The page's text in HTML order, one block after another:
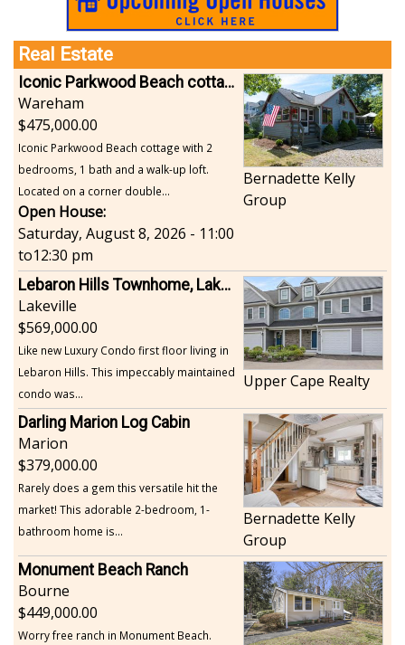
Real Estate
Iconic Parkwood Beach cottage
Wareham
475,000.00
Iconic Parkwood Beach cottage with 2
bedrooms, 1 bath and a walk-up loft.
Located on a corner double...
Open House:
Saturday, August 8, 2026 - 11:00
to12:30 pm
Bernadette Kelly
Group
Lebaron Hills Townhome, Lakeville
Lakeville
569,000.00
Like new Luxury Condo first floor living in
Lebaron Hills. This impeccably maintained
condo was...
Upper Cape Realty
Darling Marion Log Cabin
Marion
379,000.00
Rarely does a gem this versatile hit the
market! This adorable 2-bedroom, 1-
bathroom home is...
Bernadette Kelly
Group
Monument Beach Ranch
Bourne
449,000.00
Worry free ranch in Monument Beach.